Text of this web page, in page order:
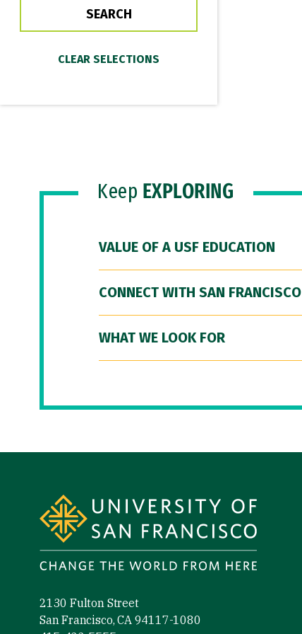
Keep EXPLORING
VALUE OF A USF EDUCATION
CONNECT WITH SAN FRANCISCO
WHAT WE LOOK FOR
2130 Fulton Street
San Francisco, CA 94117-1080